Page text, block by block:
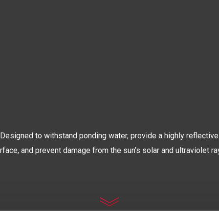
Designed to withstand ponding water, provide a highly reflective
and prevent damage from the sun’s solar and ultraviolet